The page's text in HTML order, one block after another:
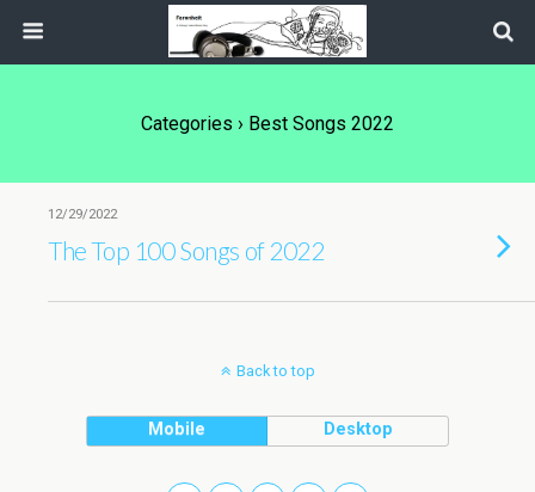
Categories › Best Songs 2022
12/29/2022
The Top 100 Songs of 2022
Back to top
Mobile Desktop